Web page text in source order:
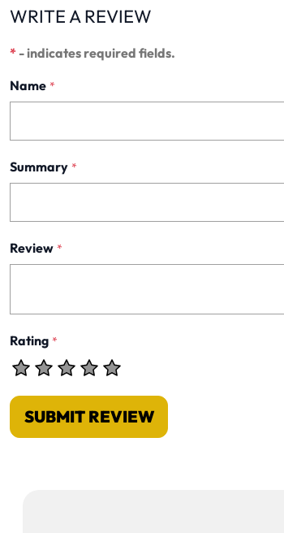
WRITE A REVIEW
* - indicates required fields.
Name *
Summary *
Review *
Rating *
SUBMIT REVIEW